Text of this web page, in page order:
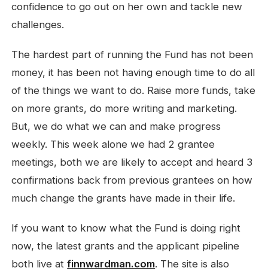
confidence to go out on her own and tackle new
challenges.
The hardest part of running the Fund has not been
money, it has been not having enough time to do all
of the things we want to do. Raise more funds, take
on more grants, do more writing and marketing.
But, we do what we can and make progress
weekly. This week alone we had 2 grantee
meetings, both we are likely to accept and heard 3
confirmations back from previous grantees on how
much change the grants have made in their life.
If you want to know what the Fund is doing right
now, the latest grants and the applicant pipeline
both live atfinnwardman.com. The site is also